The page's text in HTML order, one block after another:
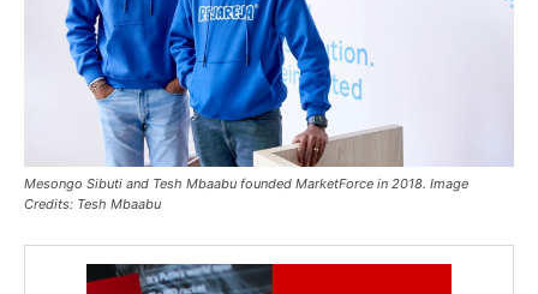
Mesongo Sibuti and Tesh Mbaabu founded MarketForce in 2018. Image
Credits: Tesh Mbaabu